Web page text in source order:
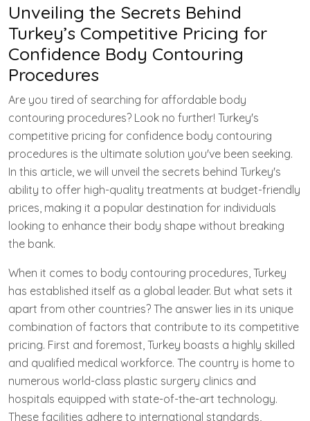
Unveiling the Secrets Behind
Turkey’s Competitive Pricing for
Confidence Body Contouring
Procedures
Are you tired of searching for affordable body
contouring procedures? Look no further! Turkey's
competitive pricing for confidence body contouring
procedures is the ultimate solution you've been seeking.
In this article, we will unveil the secrets behind Turkey's
ability to offer high-quality treatments at budget-friendly
prices, making it a popular destination for individuals
looking to enhance their body shape without breaking
the bank.
When it comes to body contouring procedures, Turkey
has established itself as a global leader. But what sets it
apart from other countries? The answer lies in its unique
combination of factors that contribute to its competitive
pricing. First and foremost, Turkey boasts a highly skilled
and qualified medical workforce. The country is home to
numerous world-class plastic surgery clinics and
hospitals equipped with state-of-the-art technology.
These facilities adhere to international standards,